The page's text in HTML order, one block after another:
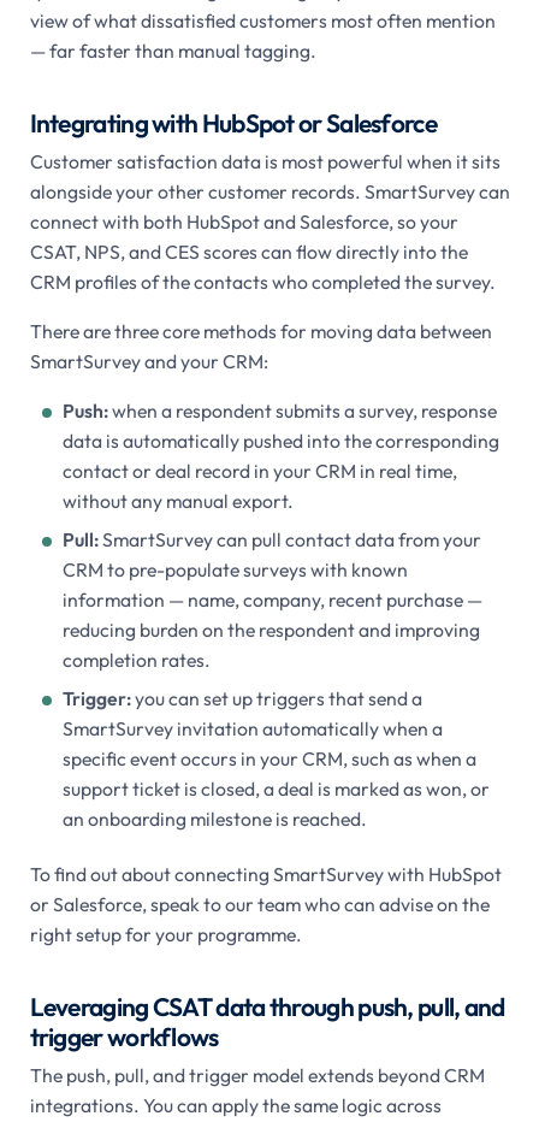
view of what dissatisfied customers most often mention
— far faster than manual tagging.
Integrating with HubSpot or Salesforce
Customer satisfaction data is most powerful when it sits
alongside your other customer records. SmartSurvey can
connect with both HubSpot and Salesforce, so your
CSAT, NPS, and CES scores can flow directly into the
CRM profiles of the contacts who completed the survey.
There are three core methods for moving data between
SmartSurvey and your CRM:
Push:when a respondent submits a survey, response
data is automatically pushed into the corresponding
contact or deal record in your CRM in real time,
without any manual export.
Pull:SmartSurvey can pull contact data from your
CRM to pre-populate surveys with known
information — name, company, recent purchase —
reducing burden on the respondent and improving
completion rates.
Trigger:you can set up triggers that send a
SmartSurvey invitation automatically when a
specific event occurs in your CRM, such as when a
support ticket is closed, a deal is marked as won, or
an onboarding milestone is reached.
To find out about connecting SmartSurvey with HubSpot
or Salesforce, speak to our team who can advise on the
right setup for your programme.
Leveraging CSAT data through push, pull, and
trigger workflows
The push, pull, and trigger model extends beyond CRM
integrations. You can apply the same logic across